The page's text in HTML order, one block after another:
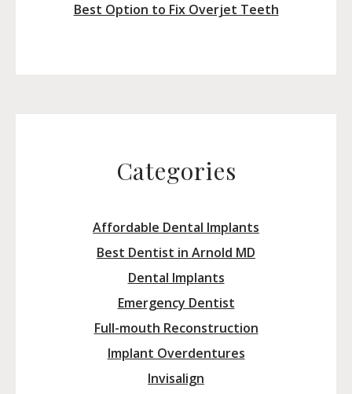
Best Option to Fix Overjet Teeth
Categories
Affordable Dental Implants
Best Dentist in Arnold MD
Dental Implants
Emergency Dentist
Full-mouth Reconstruction
Implant Overdentures
Invisalign